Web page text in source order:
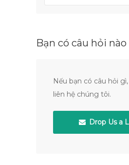
Bạn có câu hỏi
Nếu bạn có câu hỏi
liên hệ chúng tôi.
Drop Us a